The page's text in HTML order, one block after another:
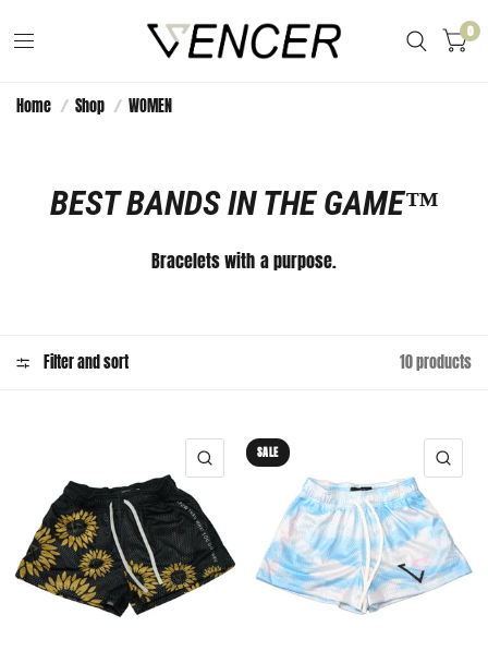
0
Home / Shop / WOMEN
BEST BANDS IN THE GAME™️
Bracelets with a purpose.
Filter and sort 10 products
QUICK VIEW
SALE